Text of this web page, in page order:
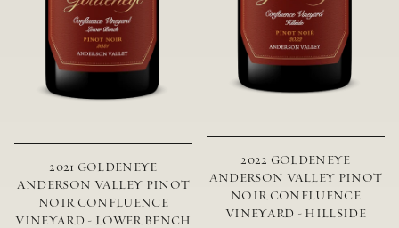
2021 GOLDENEYE
ANDERSON VALLEY PINOT
NOIR CONFLUENCE
VINEYARD - LOWER BENCH
2022 GOLDENEYE
ANDERSON VALLEY PINOT
NOIR CONFLUENCE
VINEYARD - HILLSIDE